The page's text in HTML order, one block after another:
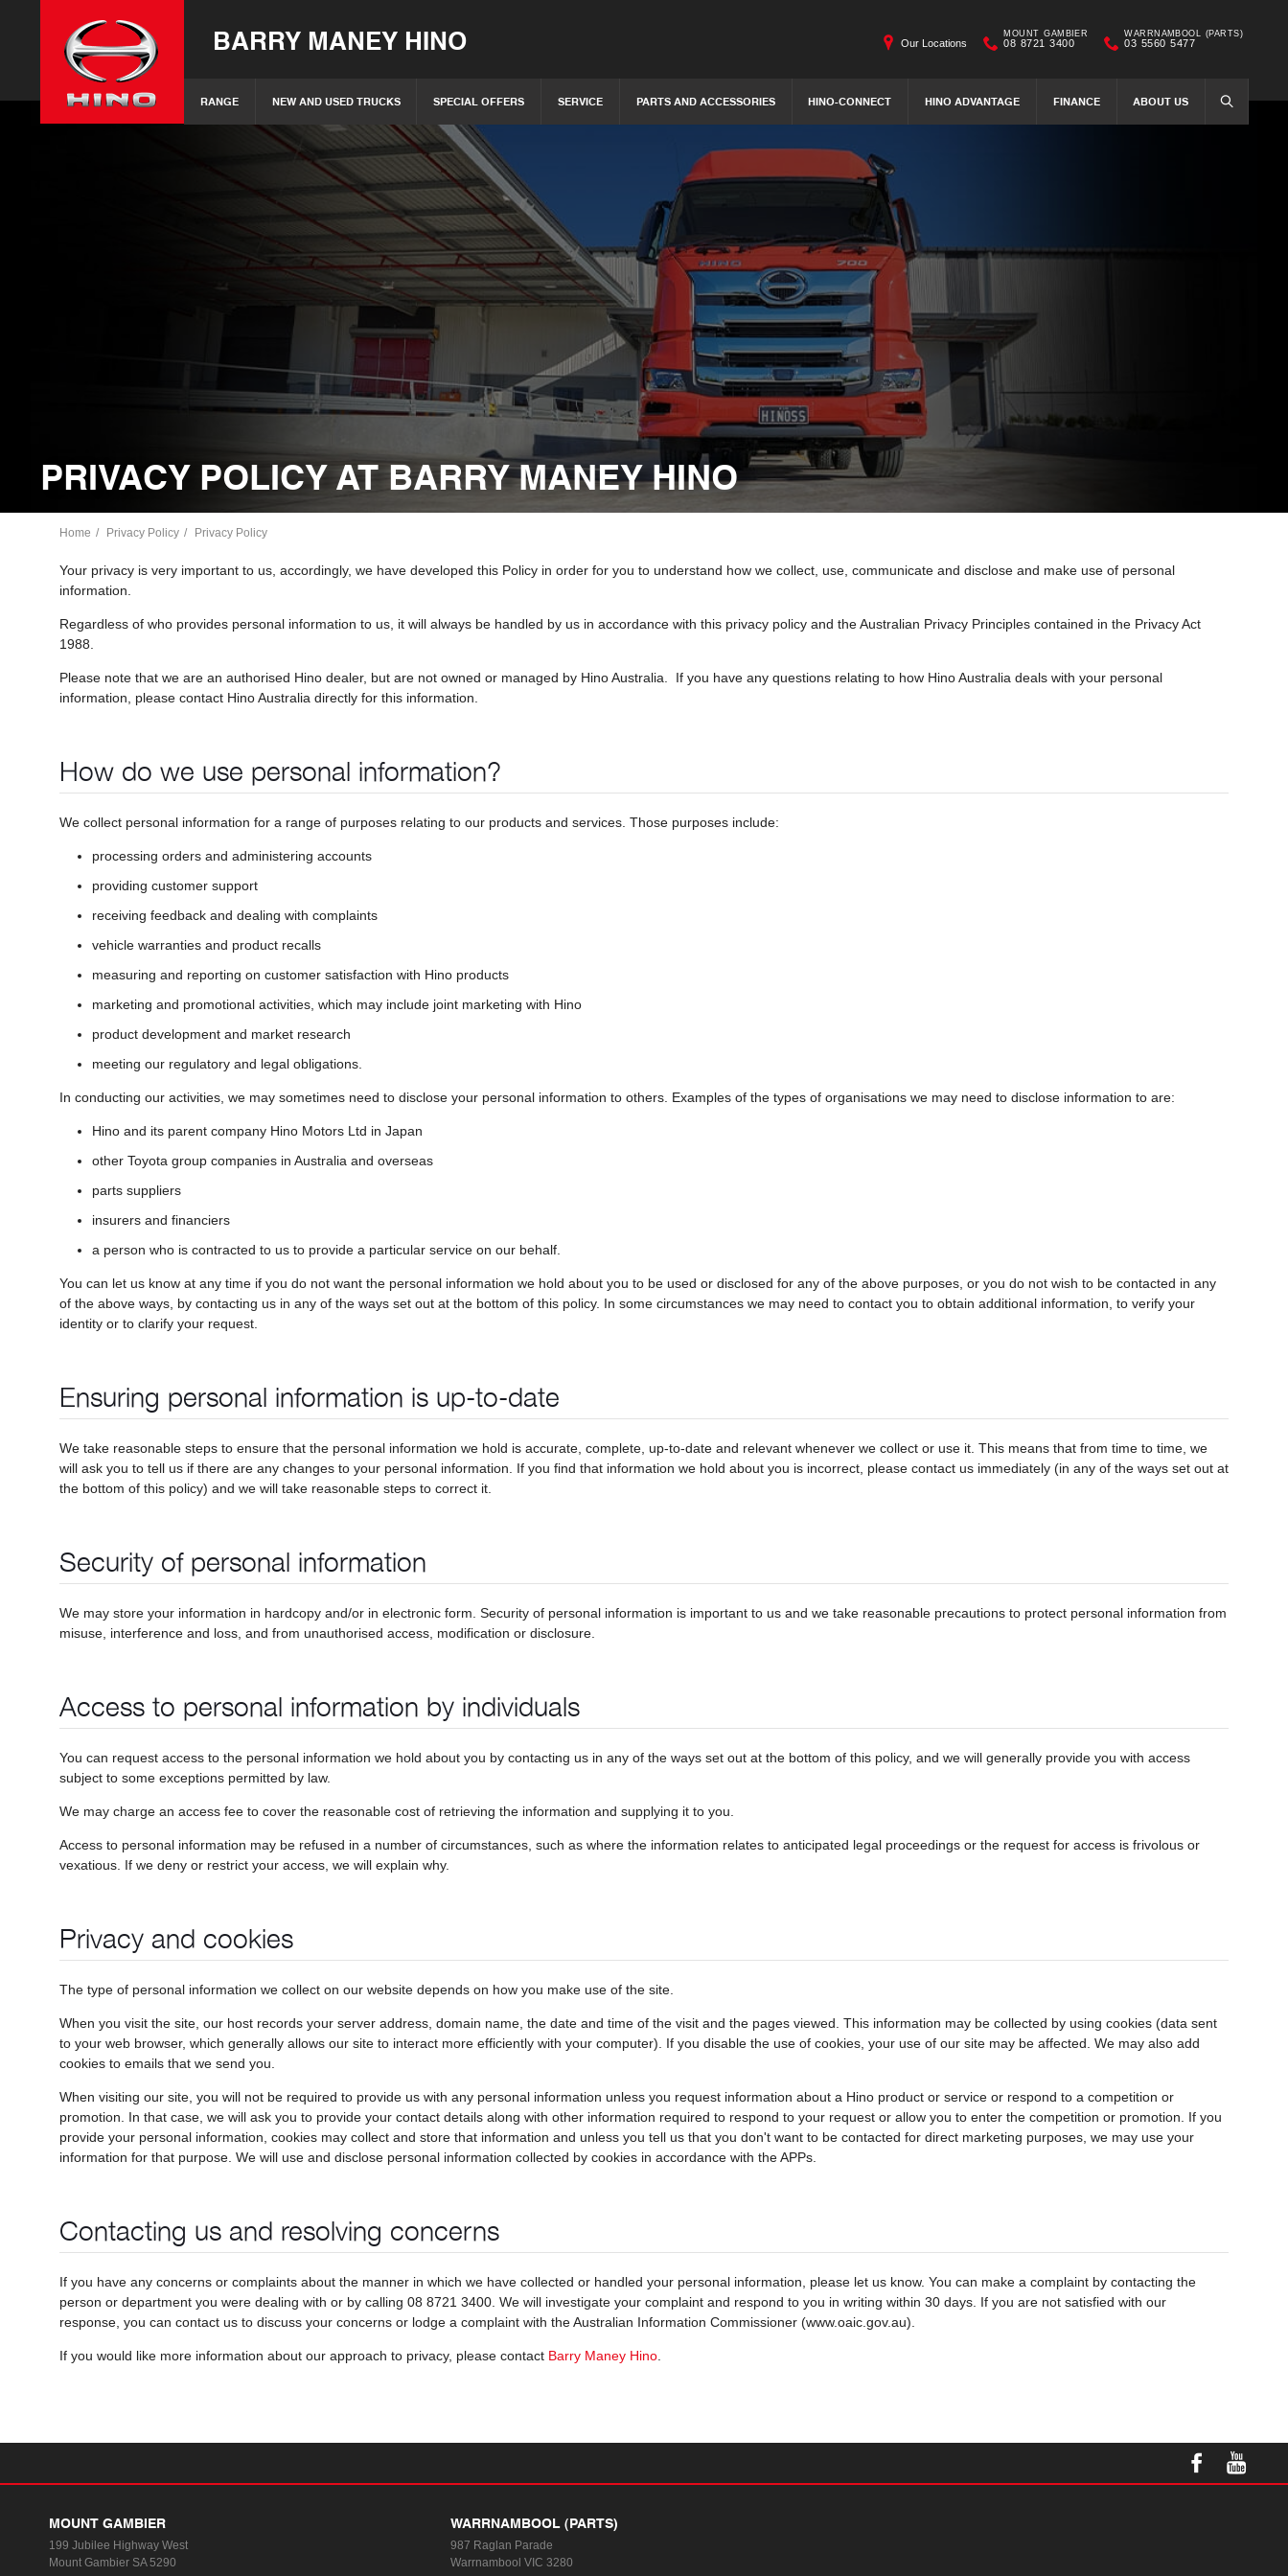
BARRY MANEY HINO
RANGE NEW AND USED TRUCKS SPECIAL OFFERS SERVICE PARTS AND ACCESSORIES HINO-CONNECT HINO ADVANTAGE FINANCE ABOUT US SEARCH
Our Locations
MOUNT GAMBIER
08 8721 3400
WARRNAMBOOL (PARTS)
03 5560 5477
PRIVACY POLICY AT BARRY MANEY HINO
Home Privacy Policy Privacy Policy
Your privacy is very important to us, accordingly, we have developed this Policy in order for you to understand how we collect, use, communicate and disclose and make use of personal
information.
Regardless of who provides personal information to us, it will always be handled by us in accordance with this privacy policy and the Australian Privacy Principles contained in the Privacy Act
1988.
Please note that we are an authorised Hino dealer, but are not owned or managed by Hino Australia. If you have any questions relating to how Hino Australia deals with your personal
information, please contact Hino Australia directly for this information.
How do we use personal information?
We collect personal information for a range of purposes relating to our products and services. Those purposes include:
processing orders and administering accounts
providing customer support
receiving feedback and dealing with complaints
vehicle warranties and product recalls
measuring and reporting on customer satisfaction with Hino products
marketing and promotional activities, which may include joint marketing with Hino
product development and market research
meeting our regulatory and legal obligations.
In conducting our activities, we may sometimes need to disclose your personal information to others. Examples of the types of organisations we may need to disclose information to are:
Hino and its parent company Hino Motors Ltd in Japan
other Toyota group companies in Australia and overseas
parts suppliers
insurers and financiers
a person who is contracted to us to provide a particular service on our behalf.
You can let us know at any time if you do not want the personal information we hold about you to be used or disclosed for any of the above purposes, or you do not wish to be contacted in any
of the above ways, by contacting us in any of the ways set out at the bottom of this policy. In some circumstances we may need to contact you to obtain additional information, to verify your
identity or to clarify your request.
Ensuring personal information is up-to-date
We take reasonable steps to ensure that the personal information we hold is accurate, complete, up-to-date and relevant whenever we collect or use it. This means that from time to time, we
will ask you to tell us if there are any changes to your personal information. If you find that information we hold about you is incorrect, please contact us immediately (in any of the ways set out at
the bottom of this policy) and we will take reasonable steps to correct it.
Security of personal information
We may store your information in hardcopy and/or in electronic form. Security of personal information is important to us and we take reasonable precautions to protect personal information from
misuse, interference and loss, and from unauthorised access, modification or disclosure.
Access to personal information by individuals
You can request access to the personal information we hold about you by contacting us in any of the ways set out at the bottom of this policy, and we will generally provide you with access
subject to some exceptions permitted by law.
We may charge an access fee to cover the reasonable cost of retrieving the information and supplying it to you.
Access to personal information may be refused in a number of circumstances, such as where the information relates to anticipated legal proceedings or the request for access is frivolous or
vexatious. If we deny or restrict your access, we will explain why.
Privacy and cookies
The type of personal information we collect on our website depends on how you make use of the site.
When you visit the site, our host records your server address, domain name, the date and time of the visit and the pages viewed. This information may be collected by using cookies (data sent
to your web browser, which generally allows our site to interact more efficiently with your computer). If you disable the use of cookies, your use of our site may be affected. We may also add
cookies to emails that we send you.
When visiting our site, you will not be required to provide us with any personal information unless you request information about a Hino product or service or respond to a competition or
promotion. In that case, we will ask you to provide your contact details along with other information required to respond to your request or allow you to enter the competition or promotion. If you
provide your personal information, cookies may collect and store that information and unless you tell us that you don't want to be contacted for direct marketing purposes, we may use your
information for that purpose. We will use and disclose personal information collected by cookies in accordance with the APPs.
Contacting us and resolving concerns
If you have any concerns or complaints about the manner in which we have collected or handled your personal information, please let us know. You can make a complaint by contacting the
person or department you were dealing with or by calling 08 8721 3400. We will investigate your complaint and respond to you in writing within 30 days. If you are not satisfied with our
response, you can contact us to discuss your concerns or lodge a complaint with the Australian Information Commissioner (www.oaic.gov.au).
If you would like more information about our approach to privacy, please contact Barry Maney Hino
MOUNT GAMBIER
199 Jubilee Highway West
Mount Gambier SA 5290
WARRNAMBOOL (PARTS)
987 Raglan Parade
Warrnambool VIC 3280